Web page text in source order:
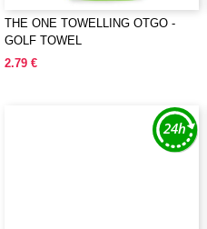
THE ONE TOWELLING OTGO -
GOLF TOWEL
2.79 €